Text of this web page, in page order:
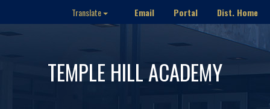
Translate Email Portal Dist. Home
TEMPLE HILL ACADEMY